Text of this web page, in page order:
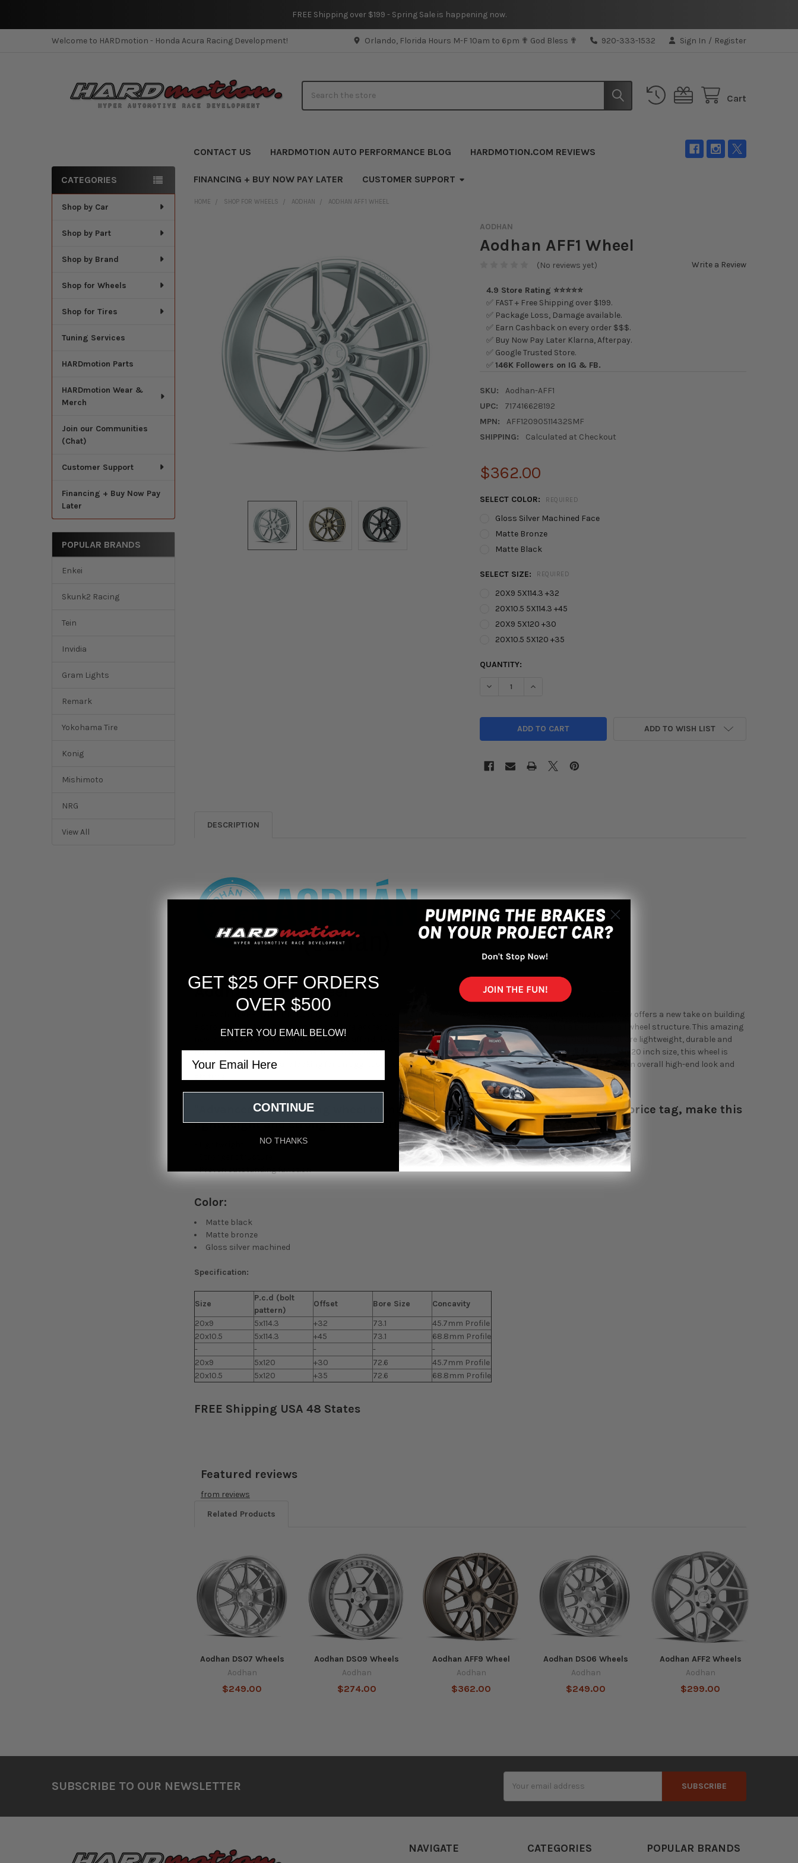
FREE Shipping over $199 - Spring Sale is happening now.
Welcome to HARDmotion - Honda Acura Racing Development! Orlando, Florida Hours M-F 10am to 6pm ✟ God Bless ✟ 920-333-1532 Sign In / Register
Cart
CONTACT US HARDMOTION AUTO PERFORMANCE BLOG HARDMOTION.COM REVIEWS
FINANCING + BUY NOW PAY LATER CUSTOMER SUPPORT
Sidebar
CATEGORIES
Shop by Car
Shop by Part
Shop by Brand
Shop for Wheels
Shop for Tires
Tuning Services
HARDmotion Parts
HARDmotion Wear &
Merch
Join our Communities
(Chat)
Customer Support
Financing + Buy Now Pay
Later
POPULAR BRANDS
Enkei
Skunk2 Racing
Tein
Invidia
Gram Lights
Remark
Yokohama Tire
Konig
Mishimoto
NRG
View All
HOME SHOP FOR WHEELS AODHAN AODHAN AFF1 WHEEL
AODHAN
Aodhan AFF1 Wheel
(No reviews yet) Write a Review
4.9 Store Rating ⭐⭐⭐⭐⭐
✅ FAST + Free Shipping over $199.
✅ Package Loss, Damage available.
✅ Earn Cashback on every order $$$.
✅ Buy Now Pay Later Klarna, Afterpay.
✅ Google Trusted Store.
✅146K Followers on IG & FB.
SKU:
Aodhan-AFF1
UPC:
717416628192
MPN:
AFF12090511432SMF
SHIPPING:
Calculated at Checkout
$362.00
SELECT COLOR: REQUIRED
Gloss Silver Machined Face
Matte Bronze
Matte Black
SELECT SIZE: REQUIRED
20X9 5X114.3 +32
20X10.5 5X114.3 +45
20X9 5X120 +30
20X10.5 5X120 +35
CURRENT
QUANTITY:
DECREASE QUANTITY OF AODHAN AFF1 WHEEL
INCREASE QUANTITY OF AODHAN AFF1 WHEEL
ADD TO WISH LIST
DESCRIPTION
Aodhan AFF1 Wheel
The Aodhan AFF1 Wheel, featuring Aodhans new Flow forging technology. This new wheel manufacturing technlogy offers a new take on building
a stronger, lighter wheel that allows more aggressive designs and sizes with the added benefit of a better overall wheel structure. This amazing
new process allows for wheels to still be affordable and readily available, while having exceptional designs, that are lightweight, durable and
built to last. These wheels come in 3 colors, matte black, matte bronze and gloss silver machined. Coming in with 20 inch size, this wheel is
perfect for those who are looking for an aggressive size to fit on a larger vehicle and a wide stance to really have an overall high-end look and
"Advanced Flow Forging wheel manufacturing technology and an attractive price tag, make this
lightweight and strong wheel a serious win all around" -- HARDmotion Team
- Proven outstanding function
Color:
Matte black
Matte bronze
Gloss silver machined
Specification:
Size
P.c.d (bolt
pattern)
Offset Bore Size
Concavity
20x9
5x114.3 +32 73.1
45.7mm Profile
20x10.5
5x114.3 +45 73.1
68.8mm Profile
-
- - -
-
20x9
5x120 +30 72.6
45.7mm Profile
20x10.5
5x120 +35 72.6 68.8mm Profile
FREE Shipping USA 48 States
Featured reviews
from reviews
Related Products
Related
Products
Aodhan DS07 Wheels
Aodhan
$249.00
Aodhan DS09 Wheels
Aodhan
$274.00
Aodhan AFF9 Wheel
Aodhan
$362.00
Aodhan DS06 Wheels
Aodhan
$249.00
Aodhan AFF2 Wheels
Aodhan
$299.00
SUBSCRIBE TO OUR NEWSLETTER
Address
NAVIGATE CATEGORIES POPULAR BRANDS
GET $25 OFF ORDERS
OVER $500
ENTER YOU EMAIL BELOW!
CONTINUE
NO THANKS